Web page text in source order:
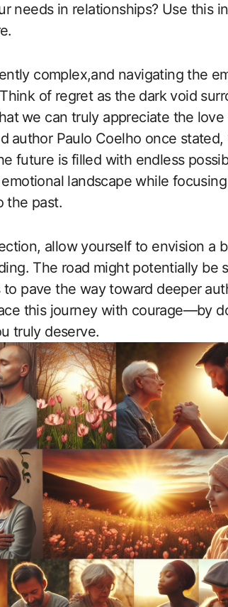
​needs in relationships? Use this
complex,and navigating the
of regret as the dark void
⁢we can truly appreciate the⁤
author Paulo Coelho once stated,
future is filled with endless
landscape while
the past.
allow yourself to envision a
The road might potentially be
pave the way toward deeper
this journey with courage—by
truly deserve.